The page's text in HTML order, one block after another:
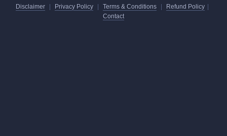
Disclaimer
| Privacy Policy | Terms & Conditions | Refund Policy |
Contact